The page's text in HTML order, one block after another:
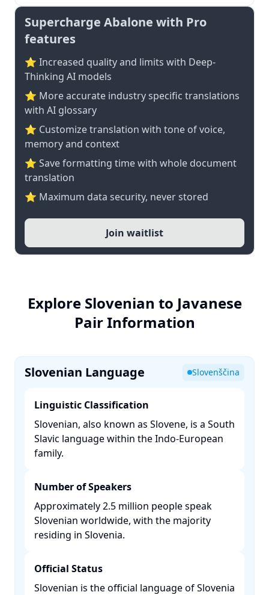
Supercharge Abalone with Pro
features
⭐ Increased quality and limits with Deep-
Thinking AI models
⭐️ More accurate industry specific translations
with AI glossary
⭐ Customize translation with tone of voice,
memory and context
⭐ Save formatting time with whole document
translation
⭐ Maximum data security, never stored
Join waitlist
Explore Slovenian to Javanese
Pair Information
Slovenian Language Slovenščina
Linguistic Classification
Slovenian, also known as Slovene, is a South
Slavic language within the Indo-European
family. ​
Number of Speakers
Approximately 2.5 million people speak
Slovenian worldwide, with the majority
residing in Slovenia. ​
Official Status
Slovenian is the official language of Slovenia